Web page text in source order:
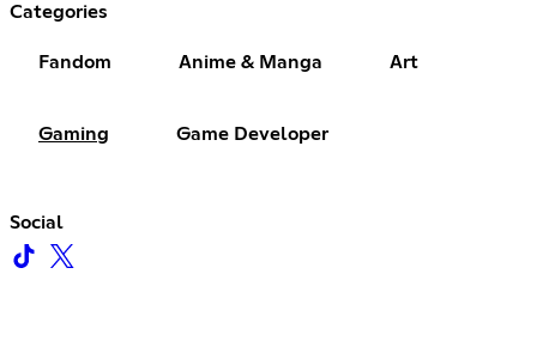
Categories
Fandom Anime & Manga Art
Gaming Game Developer
Social